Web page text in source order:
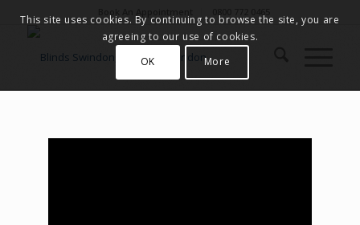
This site uses cookies. By continuing to browse the site, you are
agreeing to our use of cookies.
OK
More